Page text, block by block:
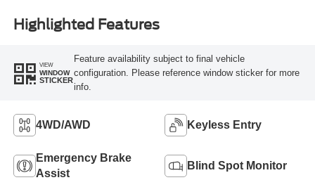
Highlighted Features
VIEW
WINDOW
STICKER
Feature availability subject to final vehicle
configuration. Please reference window sticker for more
info.
4WD/AWD Keyless Entry
Emergency Brake
Assist
Blind Spot Monitor